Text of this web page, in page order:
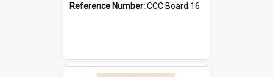
Reference Number:CCC Board 16